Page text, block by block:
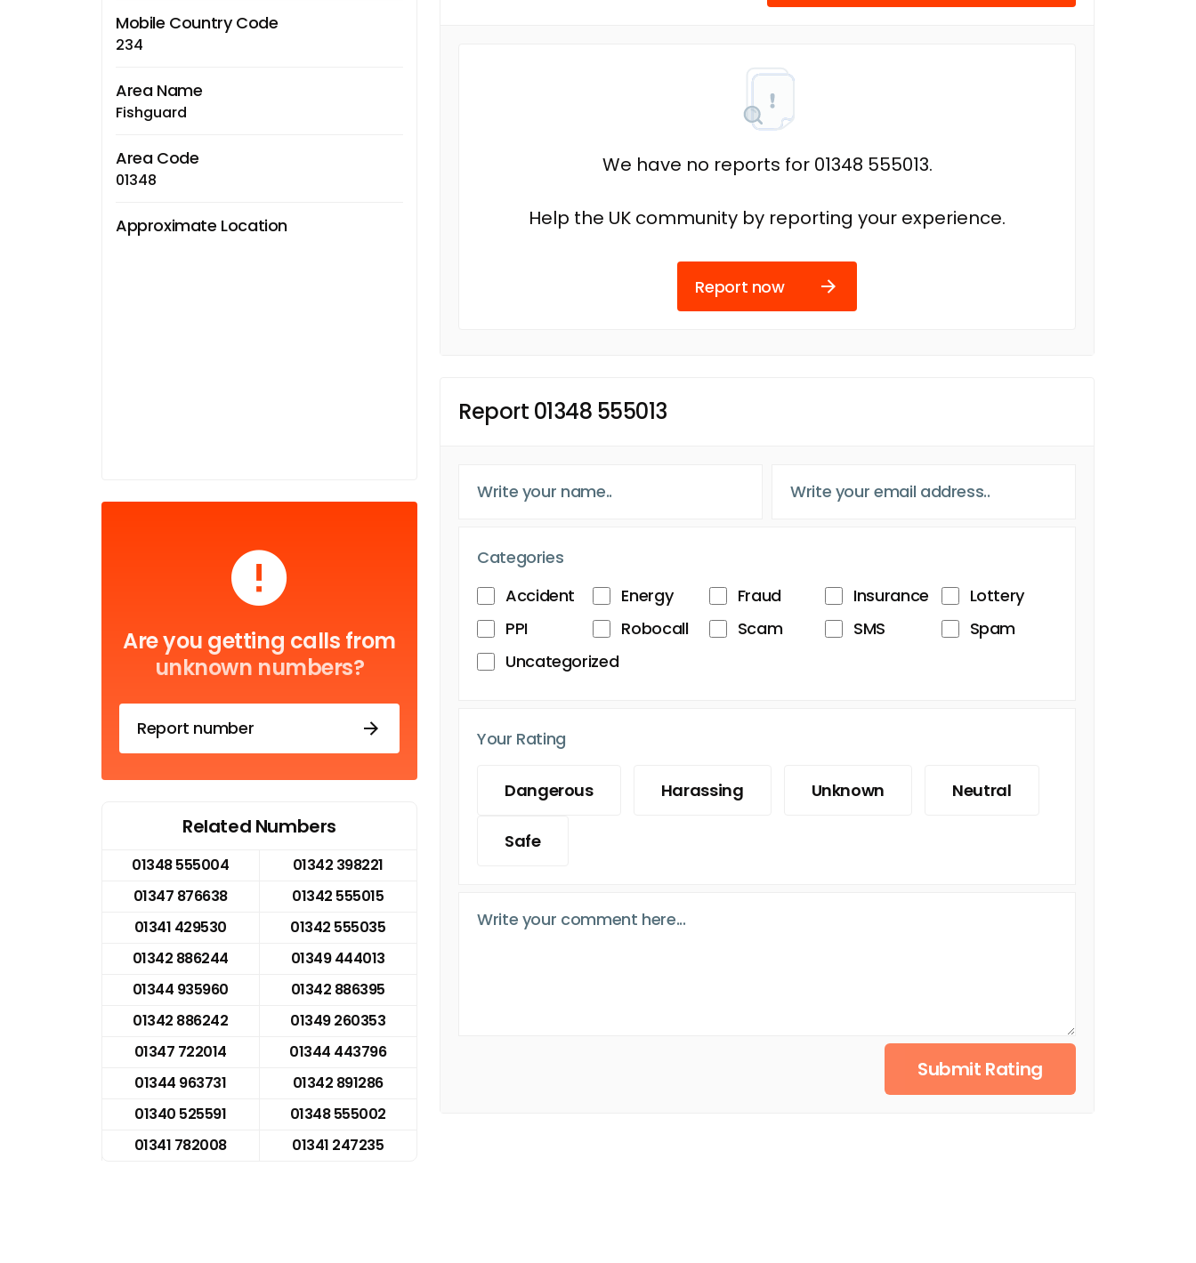
Mobile Country Code
234
Area Name
Fishguard
Area Code
01348
Approximate Location
Are you getting calls from
unknown numbers?
Report number
Related Numbers
01348 555004
01342 398221
01347 876638
01342 555015
01341 429530
01342 555035
01342 886244
01349 444013
01344 935960
01342 886395
01342 886242
01349 260353
01347 722014
01344 443796
01344 963731
01342 891286
01340 525591
01348 555002
01341 782008
01341 247235
We have no reports for 01348 555013.
Help the UK community by reporting your experience.
Report now
Report 01348 555013
Categories
Accident
Energy Fraud Insurance
Lottery
PPI
Robocall Scam SMS
Spam
Uncategorized
Your Rating
Dangerous Harassing Unknown Neutral
Safe
Submit Rating